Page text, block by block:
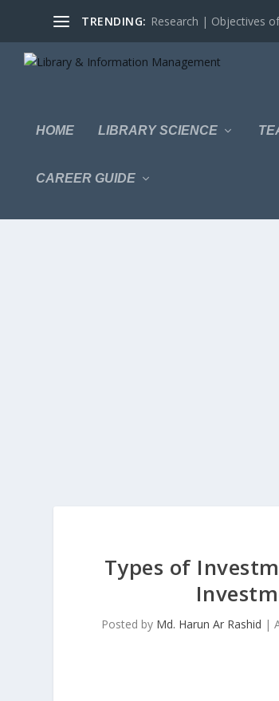
TRENDING: Research | Objectives
HOME LIBRARY SCIENCE
CAREER GUIDE
Types of
Posted by Md. Harun Ar Rashid |